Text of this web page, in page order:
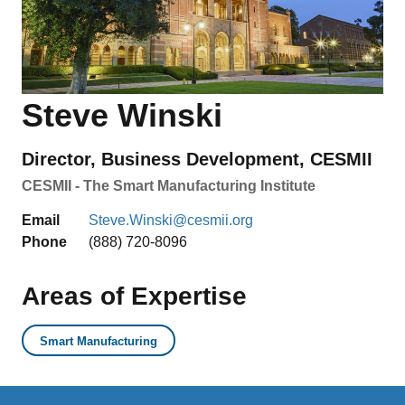
Steve Winski
Director, Business Development, CESMII
CESMII - The Smart Manufacturing Institute
Email
Steve.Winski@cesmii.org
Phone
(888) 720-8096
Areas of Expertise
Smart Manufacturing